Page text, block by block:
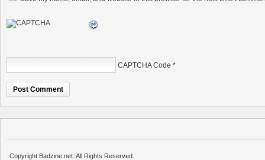
CAPTCHA Code *
Copyright Badzine.net. All Rights Reserved.